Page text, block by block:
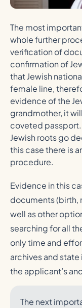
The most
whole further
verification of
confirmation of
that Jewish
female line,
evidence of the
grandmother, it
coveted passport.
Jewish roots go
this case there is
procedure.
Evidence in this
documents (birth,
well as other
searching for all
only time and
archives and
the applicant’s
The next